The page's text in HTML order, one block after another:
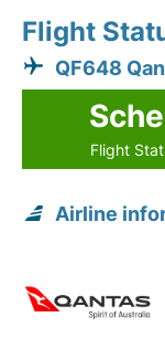
Flight
QF648
Flight
Airline